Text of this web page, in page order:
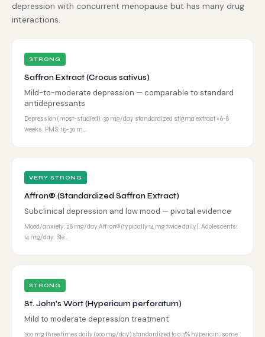
depression with concurrent menopause but has many drug
interactions.
STRONG
Saffron Extract (Crocus sativus)
Mild-to-moderate depression — comparable to standard
antidepressants
Depression (most-studied): 30 mg/day standardized stigma extract × 6-8
weeks. PMS: 15-30 m…
VERY STRONG
Affron® (Standardized Saffron Extract)
Subclinical depression and low mood — pivotal evidence
Mood/anxiety: 28 mg/day Affron® (typically 14 mg twice daily). Adolescents:
14 mg/day. Sle…
STRONG
St. John's Wort (Hypericum perforatum)
Mild to moderate depression treatment
300 mg three times daily (900 mg/day) standardized to 0.3% hypericin; some